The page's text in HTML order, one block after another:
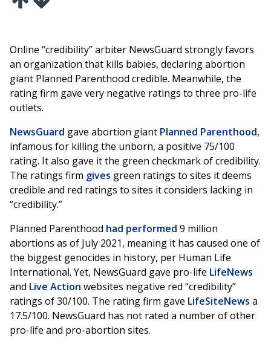
Online “credibility” arbiter NewsGuard strongly favors
an organization that kills babies, declaring abortion
giant Planned Parenthood credible. Meanwhile, the
rating firm gave very negative ratings to three pro-life
outlets.
NewsGuard gave abortion giant Planned Parenthood,
infamous for killing the unborn, a positive 75/100
rating. It also gave it the green checkmark of credibility.
The ratings firm gives green ratings to sites it deems
credible and red ratings to sites it considers lacking in
“credibility.”
Planned Parenthood had performed 9 million
abortions as of July 2021, meaning it has caused one of
the biggest genocides in history, per Human Life
International. Yet, NewsGuard gave pro-life LifeNews
and Live Action websites negative red “credibility”
ratings of 30/100. The rating firm gave LifeSiteNews a
17.5/100. NewsGuard has not rated a number of other
pro-life and pro-abortion sites.